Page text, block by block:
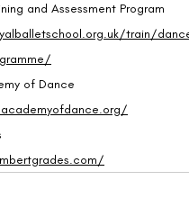
and Assessment Program
train/
of Dance